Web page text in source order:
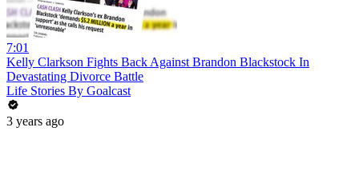
7:01
Kelly Clarkson Fights Back Against Brandon Blackstock In
Devastating Divorce Battle
Life Stories By Goalcast
3 years ago